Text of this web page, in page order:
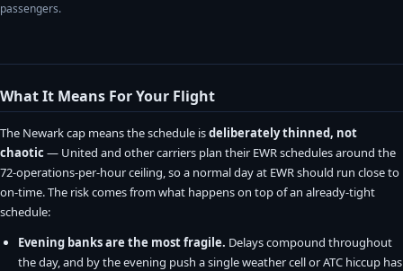
passengers.
What It Means For Your Flight
The Newark cap means the schedule isdeliberately thinned, not
chaotic — United and other carriers plan their EWR schedules around the
72-operations-per-hour ceiling, so a normal day at EWR should run close to
on-time. The risk comes from what happens on top of an already-tight
schedule:
Evening banks are the most fragile. Delays compound throughout
the day, and by the evening push a single weather cell or ATC hiccup has